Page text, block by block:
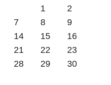
1
2
7 8
9
14 15
16
21 22
23
28 29
30